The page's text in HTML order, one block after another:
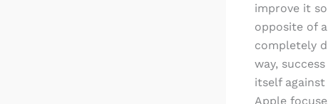
improve it
opposite of
completely
way,
itself
Apple